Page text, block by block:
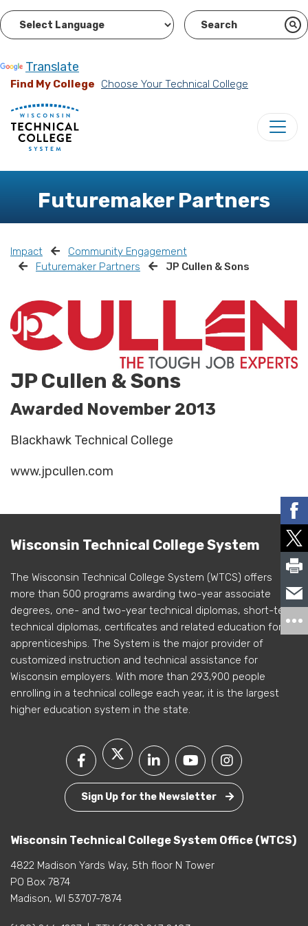
Translate
Find My College Choose Your Technical College
Futuremaker Partners
Impact
Community Engagement
Futuremaker Partners
JP Cullen & Sons
JP Cullen & Sons
Awarded November 2013
Blackhawk Technical College
www.jpcullen.com
Wisconsin Technical College System
The Wisconsin Technical College System (WTCS) offers
more than 500 programs awarding two-year associate
degrees, one- and two-year technical diplomas, short-term
technical diplomas, certificates and related education for
apprenticeships. The System is the major provider of
customized instruction and technical assistance for
Wisconsin employers. With more than 293,900 people
enrolling in a technical college each year, it is the largest
higher education system in the state.
Sign Up for the Newsletter
Wisconsin Technical College System Office (WTCS)
4822 Madison Yards Way, 5th floor N Tower
PO Box 7874
Madison, WI 53707-7874